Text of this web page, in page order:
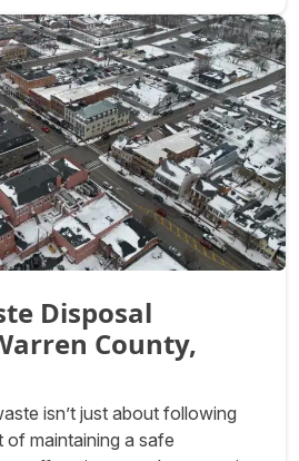
Disposal
County,
isn’t just about following
of maintaining a safe